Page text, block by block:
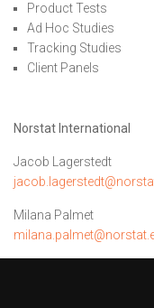
Product Tests
Ad Hoc Studies
Tracking Studies
Client Panels
Norstat International
Jacob Lagerstedt
Milana Palmet